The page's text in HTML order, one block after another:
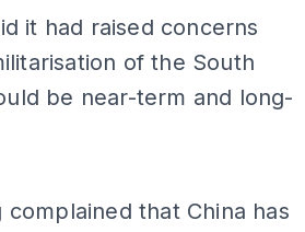
it had raised concerns
of the South
be near-term and long-
that China has